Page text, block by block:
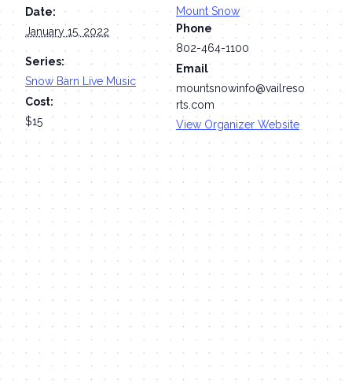
Date:
January 15, 2022
Series:
Snow Barn Live Music
Cost:
$15
Mount Snow
Phone
802-464-1100
Email
mountsnowinfo@vailreso
rts.com
View Organizer Website